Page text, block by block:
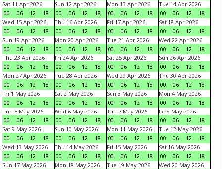
Sat 11 Apr 2026
00
06 12 18
Sun 12 Apr 2026
00
06 12 18
Mon 13 Apr 2026
00
06 12 18
Tue 14 Apr 2026
00
06 12
18
Wed 15 Apr 2026
00
06 12 18
Thu 16 Apr 2026
00
06 12 18
Fri 17 Apr 2026
00
06 12 18
Sat 18 Apr 2026
00
06 12
18
Sun 19 Apr 2026
00
06 12 18
Mon 20 Apr 2026
00
06 12 18
Tue 21 Apr 2026
00
06 12 18
Wed 22 Apr 2026
00
06 12
18
Thu 23 Apr 2026
00
06 12 18
Fri 24 Apr 2026
00
06 12 18
Sat 25 Apr 2026
00
06 12 18
Sun 26 Apr 2026
00
06 12
18
Mon 27 Apr 2026
00
06 12 18
Tue 28 Apr 2026
00
06 12 18
Wed 29 Apr 2026
00
06 12 18
Thu 30 Apr 2026
00
06 12
18
Fri 1 May 2026
00
06 12 18
Sat 2 May 2026
00
06 12 18
Sun 3 May 2026
00
06 12 18
Mon 4 May 2026
00
06 12
18
Tue 5 May 2026
00
06 12 18
Wed 6 May 2026
00
06 12 18
Thu 7 May 2026
00
06 12 18
Fri 8 May 2026
00
06 12
18
Sat 9 May 2026
00
06 12 18
Sun 10 May 2026
00
06 12 18
Mon 11 May 2026
00
06 12 18
Tue 12 May 2026
00
06 12
18
Wed 13 May 2026
00
06 12 18
Thu 14 May 2026
00
06 12 18
Fri 15 May 2026
00
06 12 18
Sat 16 May 2026
00
06 12
18
Sun 17 May 2026
Mon 18 May 2026
Tue 19 May 2026
Wed 20 May 2026